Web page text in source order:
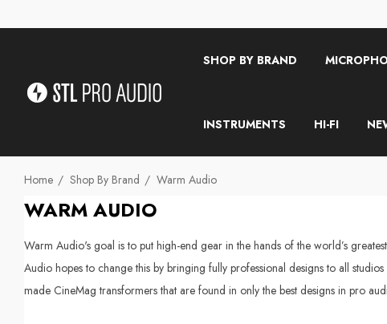
SHOP BY BRAND
INSTRUMENTS HI-FI
Home Shop By Brand Warm Audio
WARM AUDIO
Warm Audio's goal is to put high-end gear in the hands of the world’s
Audio hopes to change this by bringing fully professional designs to all
made CineMag transformers that are found in only the best designs in pro